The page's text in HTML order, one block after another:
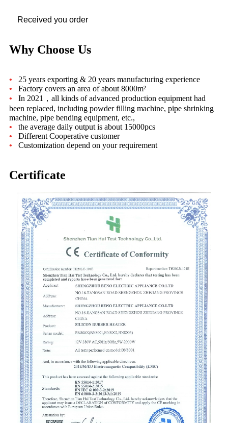
Received you order
Why Choose Us
•
25 years exporting & 20 years manufacturing experience
• Factory covers an area of about 8000m²
• In 2021，all kinds of advanced production equipment had
been replaced, including powder filling machine, pipe shrinking
machine, pipe bending equipment, etc.,
•
the average daily output is about 15000pcs
•
Different Cooperative customer
•
Customization depend on your requirement
Certificate